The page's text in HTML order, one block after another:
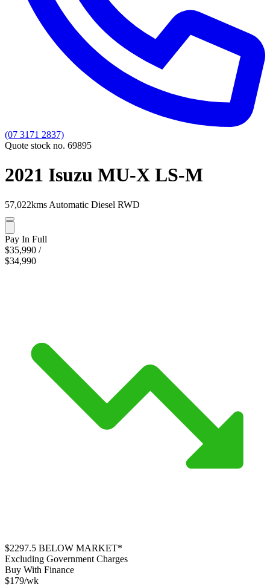
(07 3171 2837)
Quote stock no. 69895
2021 Isuzu MU-X LS-M
57,022kms Automatic Diesel RWD
Pay In Full
$35,990 /
$34,990
$2297.5 BELOW MARKET*
Excluding Government Charges
Buy With Finance
$179/wk